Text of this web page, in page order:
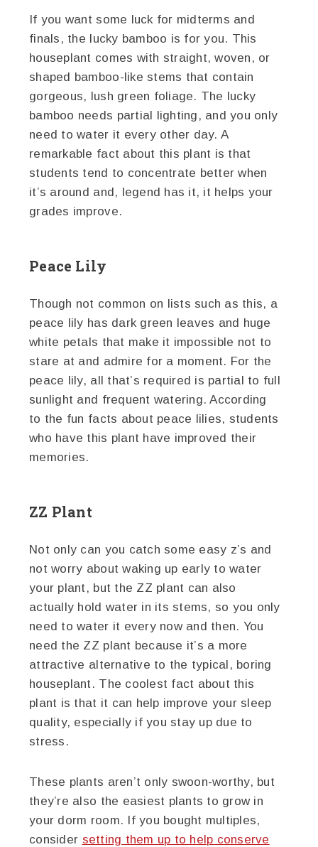
If you want some luck for midterms and
finals, the lucky bamboo is for you. This
houseplant comes with straight, woven, or
shaped bamboo-like stems that contain
gorgeous, lush green foliage. The lucky
bamboo needs partial lighting, and you only
need to water it every other day. A
remarkable fact about this plant is that
students tend to concentrate better when
it’s around and, legend has it, it helps your
grades improve.
Peace Lily
Though not common on lists such as this, a
peace lily has dark green leaves and huge
white petals that make it impossible not to
stare at and admire for a moment. For the
peace lily, all that’s required is partial to full
sunlight and frequent watering. According
to the fun facts about peace lilies, students
who have this plant have improved their
memories.
ZZ Plant
Not only can you catch some easy z’s and
not worry about waking up early to water
your plant, but the ZZ plant can also
actually hold water in its stems, so you only
need to water it every now and then. You
need the ZZ plant because it’s a more
attractive alternative to the typical, boring
houseplant. The coolest fact about this
plant is that it can help improve your sleep
quality, especially if you stay up due to
stress.
These plants aren’t only swoon-worthy, but
they’re also the easiest plants to grow in
your dorm room. If you bought multiples,
consider setting them up to help conserve